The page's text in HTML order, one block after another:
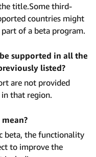
title.Some third-
countries might
of a beta program.
supported in all the
listed?
are not provided
that region.
beta, the functionality
to improve the